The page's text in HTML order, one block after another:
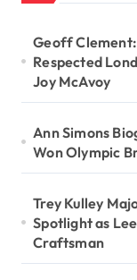
Geoff
Respected
Joy McAvoy
Ann Simons
Won Olympic
Trey Kulley
Spotlight as
Craftsman